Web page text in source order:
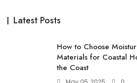
Latest Posts
How to Choose
Materials for Coastal
the Coast